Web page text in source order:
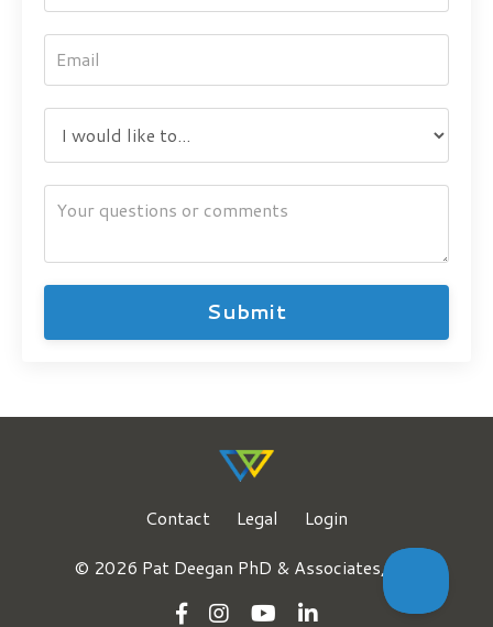
Submit
Contact Legal
Login
© 2026 Pat Deegan PhD & Associates, LLC